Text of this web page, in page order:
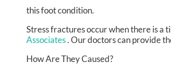
this foot condition.
Stress fractures occur when there is a
Associates.Our doctorscan provide
How Are They Caused?